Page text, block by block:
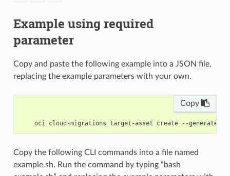
Example using required
parameter
Copy and paste the following example into a JSON file,
replacing the example parameters with your own.
Copy
Copy the following CLI commands into a file named
example.sh. Run the command by typing “bash